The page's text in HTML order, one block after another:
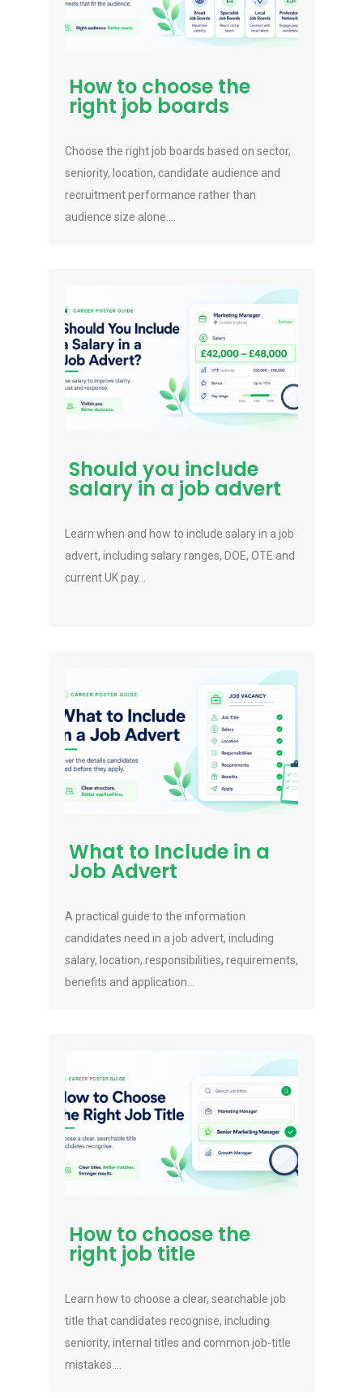
How to choose the
right job boards
Choose the right job boards based on sector,
seniority, location, candidate audience and
recruitment performance rather than
audience size alone....
Should you include
salary in a job advert
Learn when and how to include salary in a job
advert, including salary ranges, DOE, OTE and
current UK pay...
What to Include in a
Job Advert
A practical guide to the information
candidates need in a job advert, including
salary, location, responsibilities, requirements,
benefits and application...
How to choose the
right job title
Learn how to choose a clear, searchable job
title that candidates recognise, including
seniority, internal titles and common job-title
mistakes....